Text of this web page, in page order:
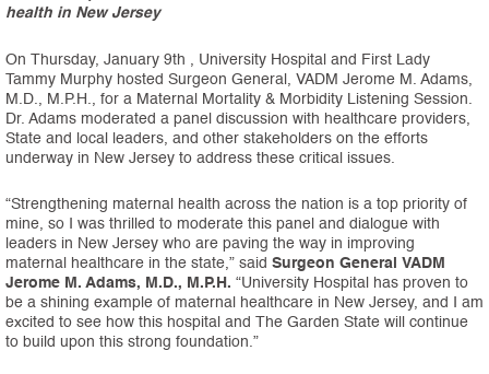
health in New Jersey
On Thursday, January 9th , University Hospital and First Lady
Tammy Murphy hosted Surgeon General, VADM Jerome M. Adams,
M.D., M.P.H., for a Maternal Mortality & Morbidity Listening Session.
Dr. Adams moderated a panel discussion with healthcare providers,
State and local leaders, and other stakeholders on the efforts
underway in New Jersey to address these critical issues.
“Strengthening maternal health across the nation is a top priority of
mine, so I was thrilled to moderate this panel and dialogue with
leaders in New Jersey who are paving the way in improving
maternal healthcare in the state,” said Surgeon General VADM
Jerome M. Adams, M.D., M.P.H. “University Hospital has proven to
be a shining example of maternal healthcare in New Jersey, and I am
excited to see how this hospital and The Garden State will continue
to build upon this strong foundation.”